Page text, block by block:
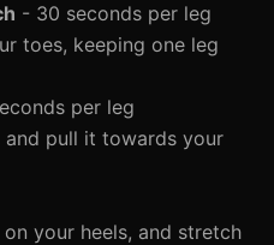
- 30 seconds per leg
toes, keeping one leg
per leg
and pull it towards your
your heels, and stretch